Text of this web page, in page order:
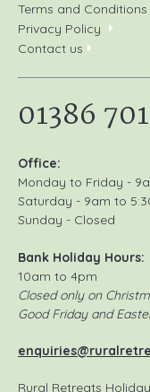
Terms and Conditions
Privacy Policy
Contact us
01386
Office:
Monday to Friday -
Saturday - 9am to
Sunday - Closed
Bank Holiday Hours:
10am to 4pm
Closed only on
Good Friday and
Rural Retreats